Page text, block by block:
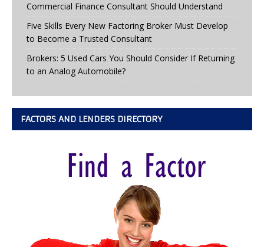
Commercial Finance Consultant Should Understand
Five Skills Every New Factoring Broker Must Develop
to Become a Trusted Consultant
Brokers: 5 Used Cars You Should Consider If Returning
to an Analog Automobile?
FACTORS AND LENDERS DIRECTORY